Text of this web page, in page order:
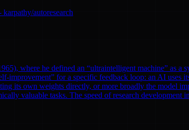
autoresearch
where he defined an “ultraintelligent machine” as a
improvement” for a specific feedback loop: an AI
its own weights directly, or more broadly the model
valuable tasks. The speed of research